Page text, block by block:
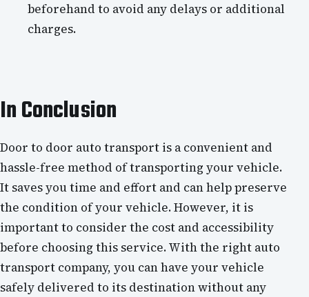
beforehand to avoid any delays or additional
charges.
In Conclusion
Door to door auto transport is a convenient and
hassle-free method of transporting your vehicle.
It saves you time and effort and can help preserve
the condition of your vehicle. However, it is
important to consider the cost and accessibility
before choosing this service. With the right auto
transport company, you can have your vehicle
safely delivered to its destination without any